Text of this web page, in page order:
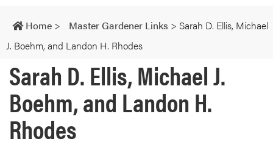
navigation
Home > Master Gardener Links > Sarah D. Ellis, Michael
J. Boehm, and Landon H. Rhodes
Sarah D. Ellis, Michael J.
Boehm, and Landon H.
Rhodes